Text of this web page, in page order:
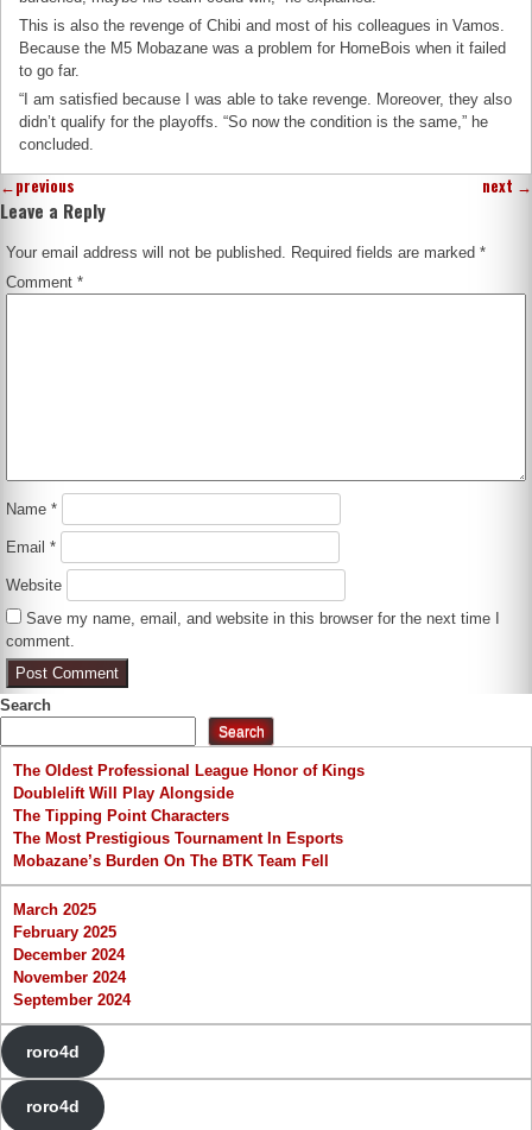
This is also the revenge of Chibi and most of his colleagues in Vamos.
Because the M5 Mobazane was a problem for HomeBois when it failed
to go far.
“I am satisfied because I was able to take revenge. Moreover, they also
didn’t qualify for the playoffs. “So now the condition is the same,” he
concluded.
←previous next →
Leave a Reply
Your email address will not be published. Required fields are marked*
Comment*
Name*
Email*
Website
Save my name, email, and website in this browser for the next time I
comment.
Search
Search
The Oldest Professional League Honor of Kings
Doublelift Will Play Alongside
The Tipping Point Characters
The Most Prestigious Tournament In Esports
Mobazane’s Burden On The BTK Team Fell
March 2025
February 2025
December 2024
November 2024
September 2024
roro4d
roro4d